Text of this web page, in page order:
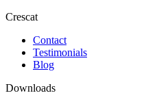
Crescat
Contact
Testimonials
Blog
Downloads